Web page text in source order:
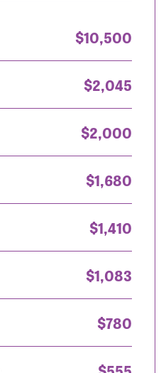
$10,500
$2,045
$2,000
$1,680
$1,410
$1,083
$780